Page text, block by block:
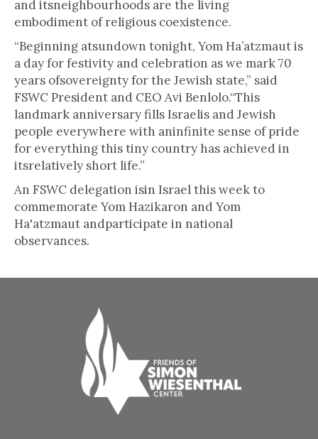
and itsneighbourhoods are the living
embodiment of religious coexistence.
“Beginning atsundown tonight, Yom Ha’atzmaut is
a day for festivity and celebration as we mark 70
years ofsovereignty for the Jewish state,” said
FSWC President and CEO Avi Benlolo.“This
landmark anniversary fills Israelis and Jewish
people everywhere with aninfinite sense of pride
for everything this tiny country has achieved in
itsrelatively short life.”
An FSWC delegation isin Israel this week to
commemorate Yom Hazikaron and Yom
Ha'atzmaut andparticipate in national
observances.